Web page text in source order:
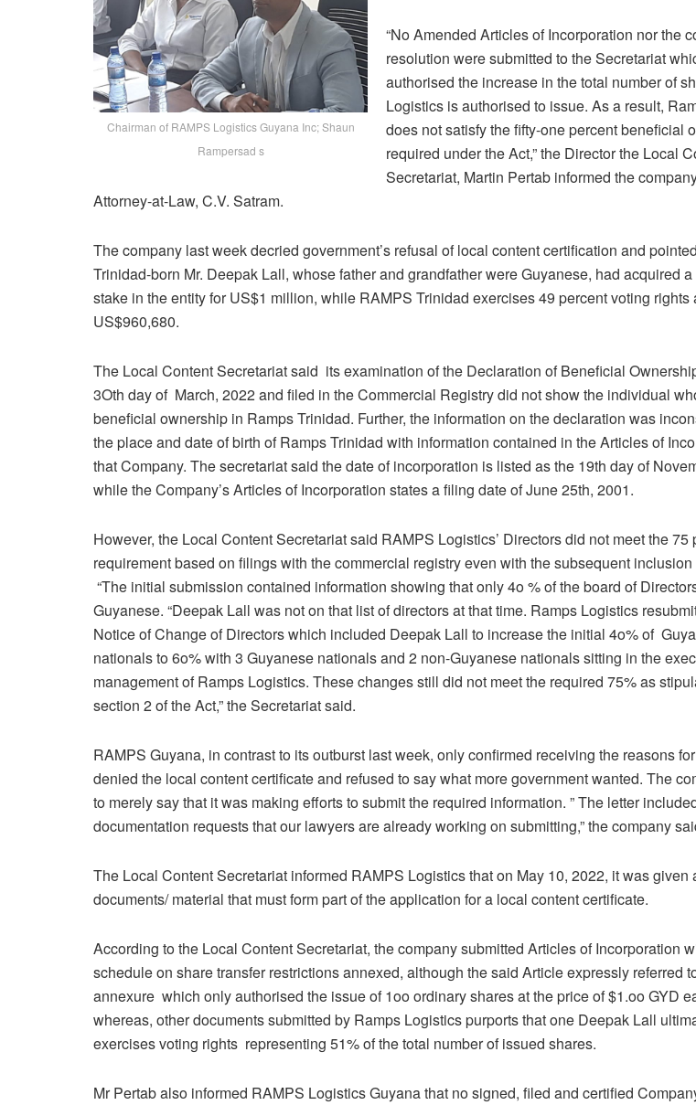
Chairman of RAMPS Logistics Guyana Inc; Shaun
Rampersad s
“No Amended Articles of Incorporation nor the
resolution were submitted to the Secretariat
authorised the increase in the total number of
Logistics is authorised to issue. As a result,
does not satisfy the fifty-one percent beneficial
required under the Act,” the Director the Local
Secretariat, Martin Pertab informed the
Attorney-at-Law, C.V. Satram.
The company last week decried government’s refusal of local content certification and
Trinidad-born Mr. Deepak Lall, whose father and grandfather were Guyanese, had acquired
stake in the entity for US$1 million, while RAMPS Trinidad exercises 49 percent voting rights
US$960,680.
The Local Content Secretariat said its examination of the Declaration of Beneficial
3Oth day of March, 2022 and filed in the Commercial Registry did not show the individual
beneficial ownership in Ramps Trinidad. Further, the information on the declaration was
the place and date of birth of Ramps Trinidad with information contained in the Articles of
that Company. The secretariat said the date of incorporation is listed as the 19th day of
while the Company’s Articles of Incorporation states a filing date of June 25th, 2001.
However, the Local Content Secretariat said RAMPS Logistics’ Directors did not meet the 75
requirement based on filings with the commercial registry even with the subsequent inclusion
“The initial submission contained information showing that only 4o % of the board of
Guyanese. “Deepak Lall was not on that list of directors at that time. Ramps Logistics
Notice of Change of Directors which included Deepak Lall to increase the initial 4o% of
nationals to 6o% with 3 Guyanese nationals and 2 non-Guyanese nationals sitting in the
management of Ramps Logistics. These changes still did not meet the required 75% as
section 2 of the Act,” the Secretariat said.
RAMPS Guyana, in contrast to its outburst last week, only confirmed receiving the reasons
denied the local content certificate and refused to say what more government wanted. The
to merely say that it was making efforts to submit the required information. ” The letter
documentation requests that our lawyers are already working on submitting,” the company
The Local Content Secretariat informed RAMPS Logistics that on May 10, 2022, it was given
documents/ material that must form part of the application for a local content certificate.
According to the Local Content Secretariat, the company submitted Articles of Incorporation
schedule on share transfer restrictions annexed, although the said Article expressly referred
annexure which only authorised the issue of 1oo ordinary shares at the price of $1.oo GYD
whereas, other documents submitted by Ramps Logistics purports that one Deepak Lall
exercises voting rights representing 51% of the total number of issued shares.
Mr Pertab also informed RAMPS Logistics Guyana that no signed, filed and certified